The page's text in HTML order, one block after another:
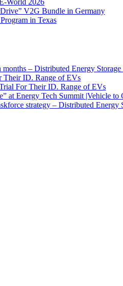
2026
V2G Bundle in Germany
in Texas
– Distributed Energy Storage
Their ID. Range of EVs
For Their ID. Range of EVs
at Energy Tech Summit |Vehicle to
strategy – Distributed Energy